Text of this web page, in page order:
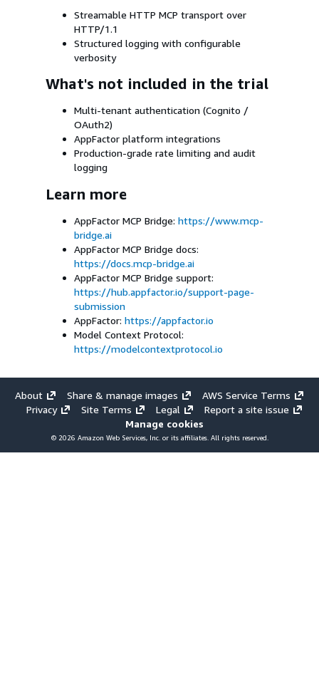
Streamable HTTP MCP transport over
HTTP/1.1
Structured logging with configurable
verbosity
What's not included in the trial
Multi-tenant authentication (Cognito /
OAuth2)
AppFactor platform integrations
Production-grade rate limiting and audit
logging
Learn more
AppFactor MCP Bridge: https://www.mcp-
bridge.ai
AppFactor MCP Bridge docs:
https://docs.mcp-bridge.ai
AppFactor MCP Bridge support:
https://hub.appfactor.io/support-page-
submission
AppFactor: https://appfactor.io
Model Context Protocol:
https://modelcontextprotocol.io
About Share & manage images
AWS Service Terms
Privacy
Site Terms Legal
Report a site issue
Manage cookies
© 2026 Amazon Web Services, Inc. or its affiliates. All rights reserved.